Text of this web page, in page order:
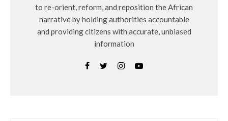
to re-orient, reform, and reposition the African
narrative by holding authorities accountable
and providing citizens with accurate, unbiased
information